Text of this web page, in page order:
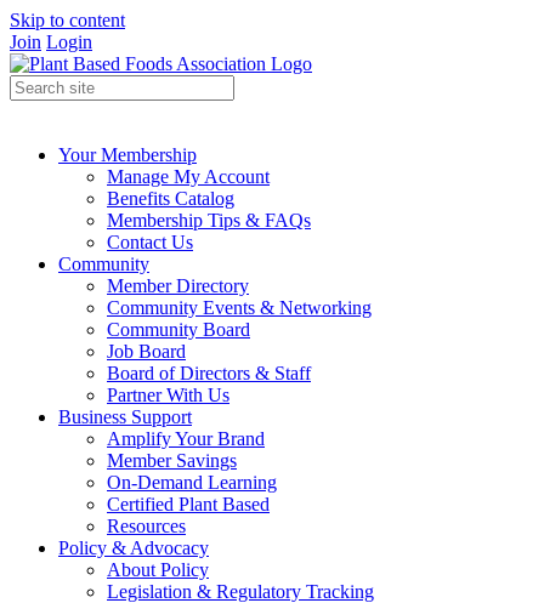
Skip to content
Join Login
Your Membership
Manage My Account
Benefits Catalog
Membership Tips & FAQs
Contact Us
Community
Member Directory
Community Events & Networking
Community Board
Job Board
Board of Directors & Staff
Partner With Us
Business Support
Amplify Your Brand
Member Savings
On-Demand Learning
Certified Plant Based
Resources
Policy & Advocacy
About Policy
Legislation & Regulatory Tracking